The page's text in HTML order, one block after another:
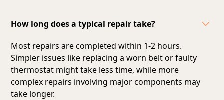
How long does a typical repair take?
Most repairs are completed within 1-2 hours.
Simpler issues like replacing a worn belt or faulty
thermostat might take less time, while more
complex repairs involving major components may
take longer.